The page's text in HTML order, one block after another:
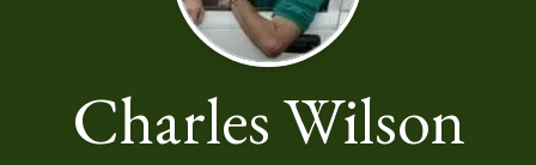
Charles Wilson